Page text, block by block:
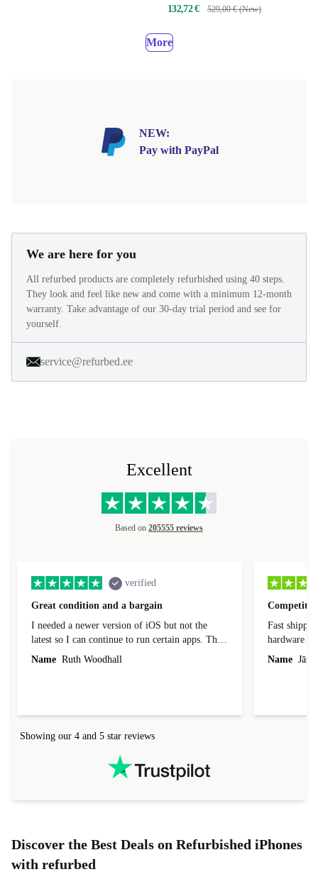
132,72 € 529,00 € (New)
More
NEW:
Pay with PayPal
We are here for you
All refurbed products are completely refurbished using 40 steps.
They look and feel like new and come with a minimum 12-month
warranty. Take advantage of our 30-day trial period and see for
yourself.
service@refurbed.ee
Excellent
Based on 205555 reviews
verified
Great condition and a bargain
I needed a newer version of iOS but not the
latest so I can continue to run certain apps. The
laptop I bought (macBook Pro) was in excellent
Name Ruth Woodhall
Fast
hardware
reached out
Name
Showing our 4 and 5 star reviews
Discover the Best Deals on Refurbished iPhones
with refurbed